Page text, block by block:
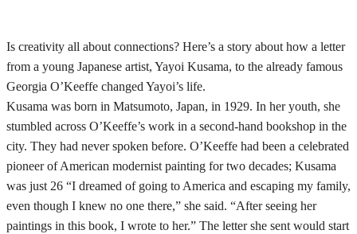
Is creativity all about connections? Here’s a story about how a letter
from a young Japanese artist, Yayoi Kusama, to the already famous
Georgia O’Keeffe changed Yayoi’s life.
Kusama was born in Matsumoto, Japan, in 1929. In her youth, she
stumbled across O’Keeffe’s work in a second-hand bookshop in the
city. They had never spoken before. O’Keeffe had been a celebrated
pioneer of American modernist painting for two decades; Kusama
was just 26 “I dreamed of going to America and escaping my family,
even though I knew no one there,” she said. “After seeing her
paintings in this book, I wrote to her.” The letter she sent would start